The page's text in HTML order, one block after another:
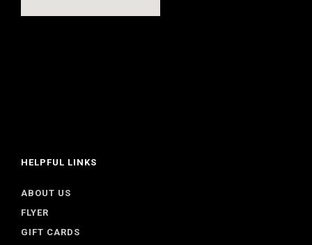
HELPFUL LINKS
ABOUT US
FLYER
GIFT CARDS